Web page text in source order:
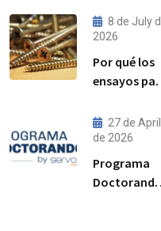
8 de July
2026
Por qué los
ensayos
cada vez más
importantes
para el
rendimiento
27 de April
de 2026
Programa